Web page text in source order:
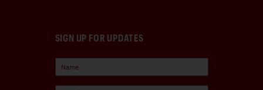
SIGN UP FOR UPDATES